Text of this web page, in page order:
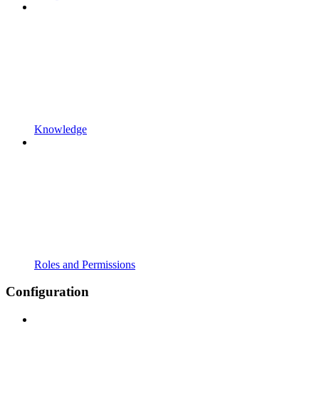
Knowledge
Roles and Permissions
Configuration